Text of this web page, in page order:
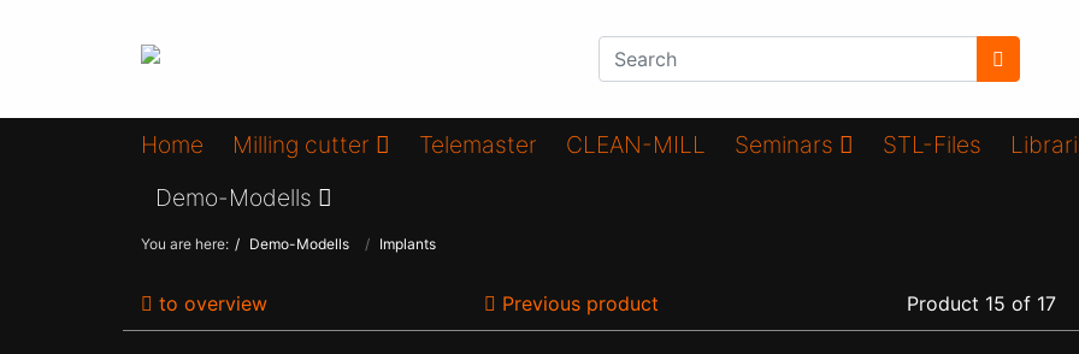
Home Milling cutter Telemaster CLEAN-MILL Seminars STL-Files
Demo-Modells
You are here: Demo-Modells Implants
to overview Previous product Product 15 of 17